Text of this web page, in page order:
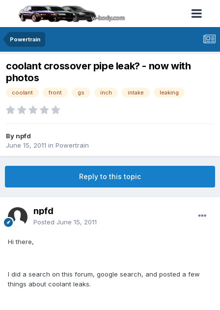
Powertrain
coolant crossover pipe leak? - now with
photos
coolant front gs inch intake leaking
By npfd
June 15, 2011 in Powertrain
Reply to this topic
npfd
Posted June 15, 2011
Hi there,
I did a search on this forum, google search, and posted a few
things about coolant leaks.